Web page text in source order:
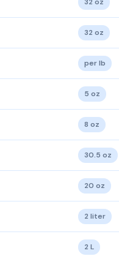
32 oz
per lb
5 oz
8 oz
30.5 oz
20 oz
2 liter
2 L